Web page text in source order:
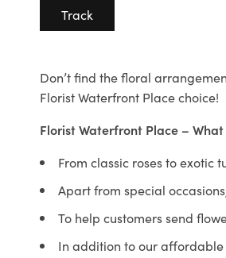
Track
Don’t find the floral
Florist Waterfront Place choice!
Florist Waterfront Place – What
From classic roses to exotic
Apart from special
To help customers send
In addition to our affordable